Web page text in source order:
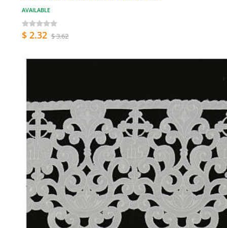
AVAILABLE
$ 2.32 $ 3.62